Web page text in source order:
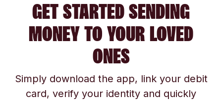
GET STARTED SENDING
MONEY TO YOUR LOVED
ONES
Simply download the app, link your debit
card, verify your identity and quickly